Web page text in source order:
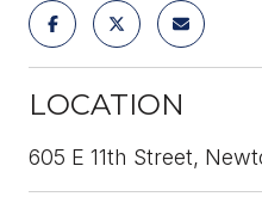
LOCATION
605 E 11th Street,